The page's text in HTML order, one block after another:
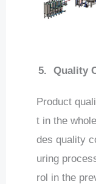
5. Quality
Product
t in the
des quality
uring
rol in the